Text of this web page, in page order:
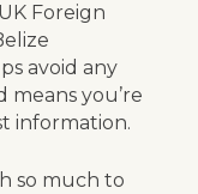
Foreign
avoid any
you’re
information.
so much to